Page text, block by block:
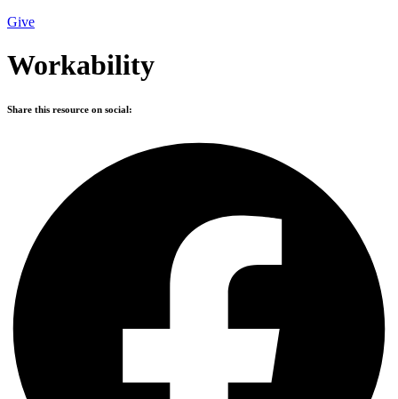
Give
Workability
Share this resource on social: